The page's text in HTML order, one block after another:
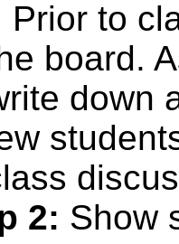
Prior to
board.
down
2: Show